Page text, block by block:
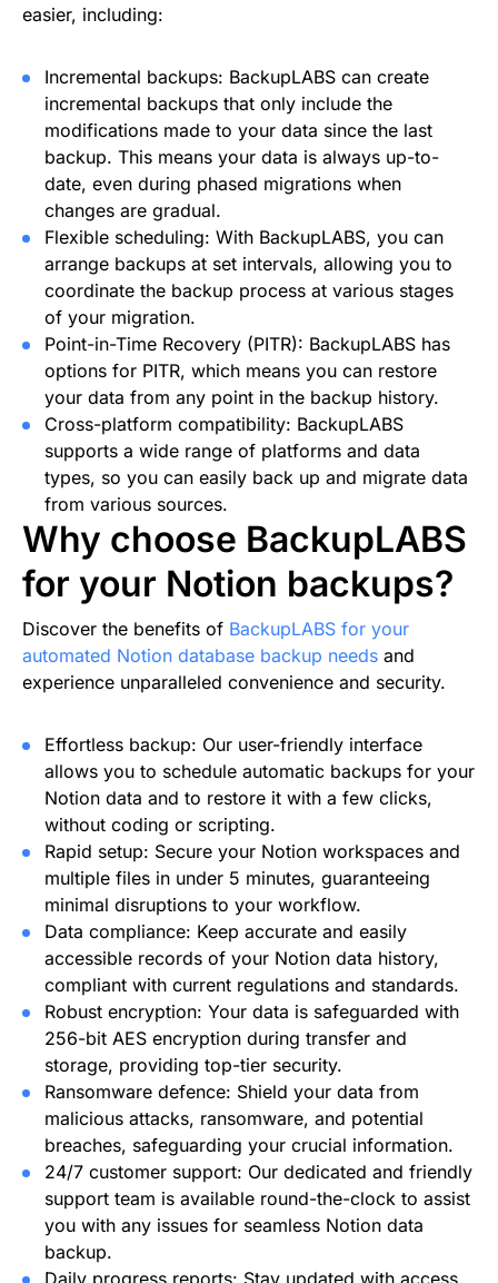
easier, including:
Incremental backups: BackupLABS can create
incremental backups that only include the
modifications made to your data since the last
backup. This means your data is always up-to-
date, even during phased migrations when
changes are gradual.
Flexible scheduling: With BackupLABS, you can
arrange backups at set intervals, allowing you to
coordinate the backup process at various stages
of your migration.
Point-in-Time Recovery (PITR): BackupLABS has
options for PITR, which means you can restore
your data from any point in the backup history.
Cross-platform compatibility: BackupLABS
supports a wide range of platforms and data
types, so you can easily back up and migrate data
from various sources.
Why choose BackupLABS
for your Notion backups?
Discover the benefits of BackupLABS for your
automated Notion database backup needs and
experience unparalleled convenience and security.
Effortless backup: Our user-friendly interface
allows you to schedule automatic backups for your
Notion data and to restore it with a few clicks,
without coding or scripting.
Rapid setup: Secure your Notion workspaces and
multiple files in under 5 minutes, guaranteeing
minimal disruptions to your workflow.
Data compliance: Keep accurate and easily
accessible records of your Notion data history,
compliant with current regulations and standards.
Robust encryption: Your data is safeguarded with
256-bit AES encryption during transfer and
storage, providing top-tier security.
Ransomware defence: Shield your data from
malicious attacks, ransomware, and potential
breaches, safeguarding your crucial information.
24/7 customer support: Our dedicated and friendly
support team is available round-the-clock to assist
you with any issues for seamless Notion data
backup.
Daily progress reports: Stay updated with access